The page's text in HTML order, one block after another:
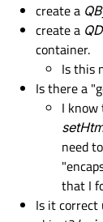
    def
#
    def
#
create a
create a
container.
Is this
Is there a
I
need
that I
Is it correct